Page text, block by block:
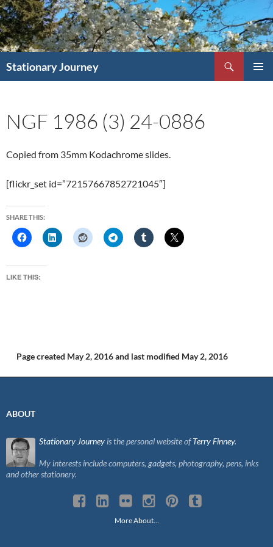
Skip
to
content
Stationary Journey
NGF 1986 (3) 24-0886
Copied from 35mm Kodachrome slides.
[flickr_set id=”72157667852721045″]
SHARE THIS:
LIKE THIS:
Page created May 2, 2016 and last modified May 2, 2016
ABOUT
Stationary Journey is the personal website ofTerry Finney.
My interests include computers, gadgets, photography, pens, inks
and other stationery.
More About…